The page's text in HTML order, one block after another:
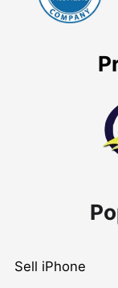
Sell iPhone